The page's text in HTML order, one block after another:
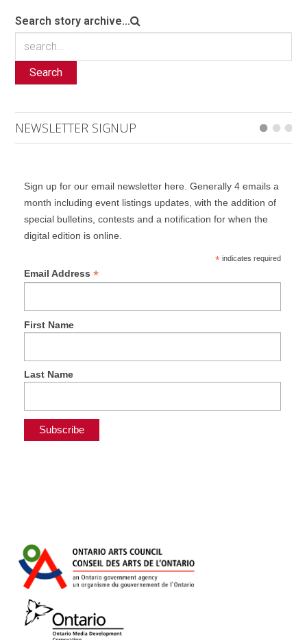
Search story archive...
Search
NEWSLETTER SIGNUP
Sign up for our email newsletter here. Generally 4 emails a
month including event listings updates, with the addition of
special bulletins, contests and a notification for when the
digital edition is online.
*indicates required
Email Address *
First Name
Last Name